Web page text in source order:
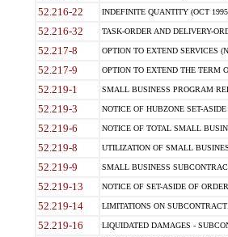
52.216-22 INDEFINITE QUANTITY (OCT
52.216-32 TASK-ORDER AND DELIVERY-
52.217-8 OPTION TO EXTEND SERVICES
52.217-9 OPTION TO EXTEND THE TERM
52.219-1 SMALL BUSINESS PROGRAM
52.219-3 NOTICE OF HUBZONE SET-
52.219-6 NOTICE OF TOTAL SMALL
52.219-8 UTILIZATION OF SMALL
52.219-9 SMALL BUSINESS
52.219-13 NOTICE OF SET-ASIDE OF
52.219-14 LIMITATIONS ON
52.219-16 LIQUIDATED DAMAGES -